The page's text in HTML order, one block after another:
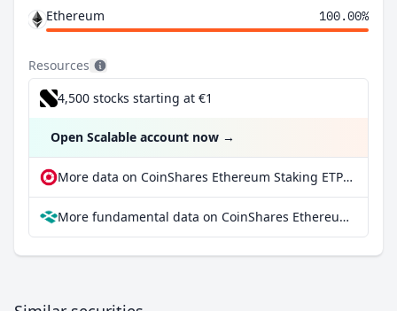
Ethereum
100.00%
Resources
4,500 stocks starting at €1
Open Scalable account now →
More data on CoinShares Ethereum Staking ETP at extraETF
More fundamental data on CoinShares Ethereum Staking ETP at Parqet